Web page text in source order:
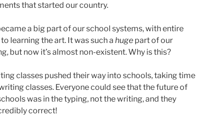
that started our country.
a big part of our school systems, with entire
learning the art. It was such a huge part of our
but now it’s almost non-existent. Why is this?
classes pushed their way into schools, taking time
classes. Everyone could see that the future of
was in the typing, not the writing, and they
correct!